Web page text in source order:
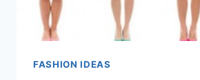
FASHION IDEAS